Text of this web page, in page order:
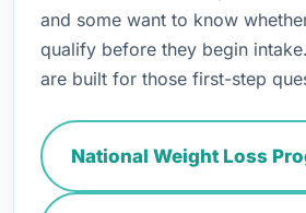
and some want to know
qualify before they begin
are built for those first-step
National Weight Loss